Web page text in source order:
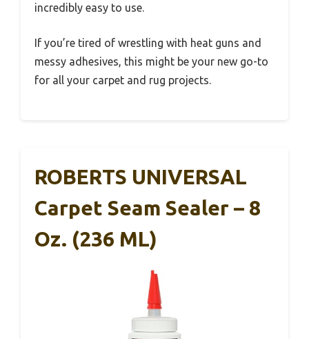
incredibly easy to use.
If you’re tired of wrestling with heat guns and
messy adhesives, this might be your new go-to
for all your carpet and rug projects.
ROBERTS UNIVERSAL
Carpet Seam Sealer – 8
Oz. (236 ML)